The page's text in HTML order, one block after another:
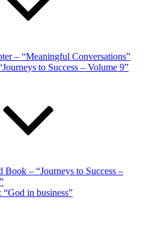
– “Meaningful Conversations”
to Success – Volume 9”
Book – “Journeys to Success –
in business”